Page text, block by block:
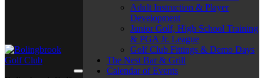
Adult Instruction & Player
Development
Junior Golf, High School Training
& PGA Jr. League
Golf Club Fittings & Demo Days
The Nest Bar & Grill
Calendar of Events